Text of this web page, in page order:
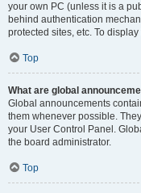
your own PC (unless it is a
behind authentication
protected sites, etc. To
Top
What are global
Global announcements
them whenever possible.
your User Control Panel.
the board administrator.
Top